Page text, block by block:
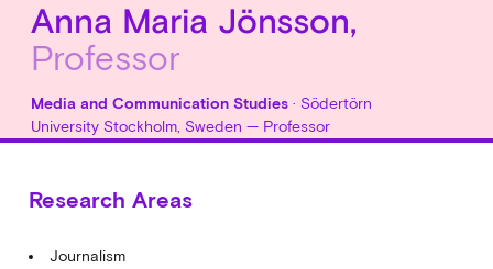
Anna Maria Jönsson,
Professor
Media and Communication Studies · Södertörn
University Stockholm, Sweden — Professor
Research Areas
Journalism